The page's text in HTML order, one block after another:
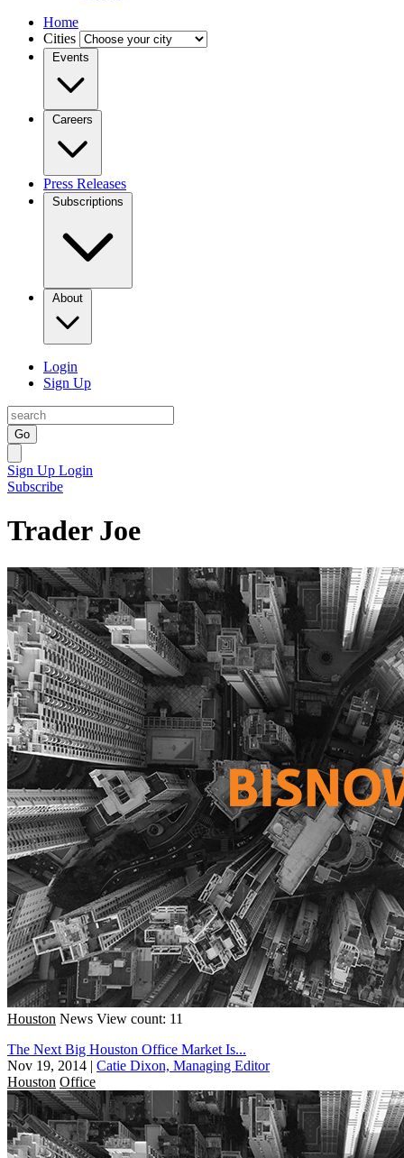
Home
Cities
Events
Careers
Press Releases
Subscriptions
About
Login
Sign Up
Go
Sign Up Login
Subscribe
Trader Joe
Houston News View count: 11
The Next Big Houston Office Market Is...
Nov 19, 2014 | Catie Dixon, Managing Editor
Houston Office